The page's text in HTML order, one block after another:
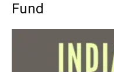
Fund